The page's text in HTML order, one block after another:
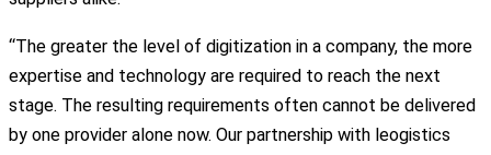
“The greater the level of digitization in a company, the more
expertise and technology are required to reach the next
stage. The resulting requirements often cannot be delivered
by one provider alone now. Our partnership with leogistics